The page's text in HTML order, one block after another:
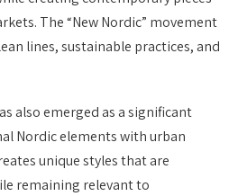
The “New Nordic” movement
lines, sustainable practices, and
also emerged as a significant
Nordic elements with urban
unique styles that are
remaining relevant to